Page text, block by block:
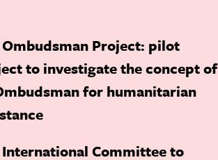
Project: pilot
to investigate the concept of
for humanitarian
Committee to